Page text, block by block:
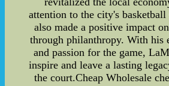
attention to the city's basketball
also made a positive impact
through philanthropy. With his
and passion for the game,
inspire and leave a lasting
the court.Cheap Wholesale